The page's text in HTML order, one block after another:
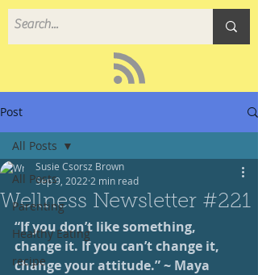
Post
All Posts
Parenting
Healthy Eating
recipe
All Posts
Wellness Newsletter #221
Susie Csorsz Brown
Sep 9, 2022 2 min read
“If you don’t like something,
change it. If you can’t change it,
change your attitude.” ~ Maya